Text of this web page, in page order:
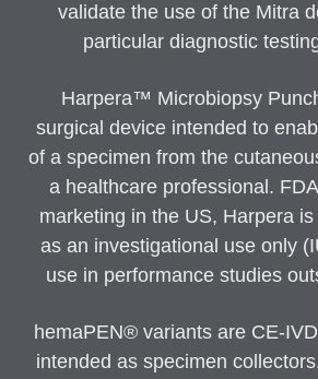
validate the use of the Mitra
particular diagnostic
Harpera™ Microbiopsy
surgical device intended to
of a specimen from the
a healthcare professional.
marketing in the US, Harpera
as an investigational use only
use in performance studies
hemaPEN® variants are CE-
intended as specimen